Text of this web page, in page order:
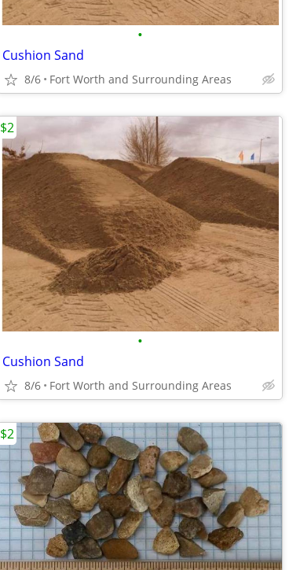
•
Cushion Sand
8/6 Fort Worth and Surrounding Areas
•
Cushion Sand
8/6 Fort Worth and Surrounding Areas
$2
$2